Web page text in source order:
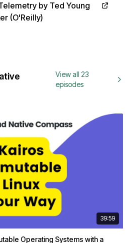
by Ted Young
(O'Reilly)
View all 23
episodes
39:59
Operating Systems with a